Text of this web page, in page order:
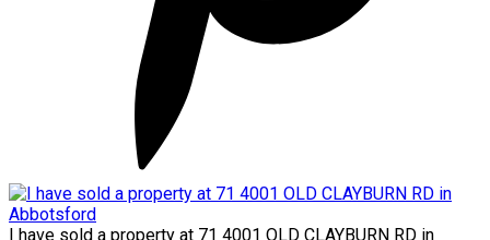
I have sold a property at 71 4001 OLD CLAYBURN RD in